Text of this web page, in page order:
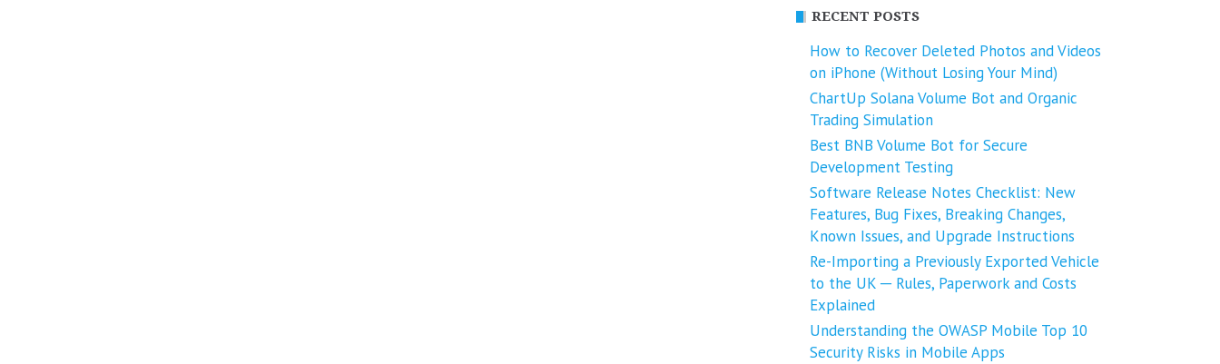
RECENT POSTS
How to Recover Deleted Photos and Videos
on iPhone (Without Losing Your Mind)
ChartUp Solana Volume Bot and Organic
Trading Simulation
Best BNB Volume Bot for Secure
Development Testing
Software Release Notes Checklist: New
Features, Bug Fixes, Breaking Changes,
Known Issues, and Upgrade Instructions
Re-Importing a Previously Exported Vehicle
to the UK ─ Rules, Paperwork and Costs
Explained
Understanding the OWASP Mobile Top 10
Security Risks in Mobile Apps